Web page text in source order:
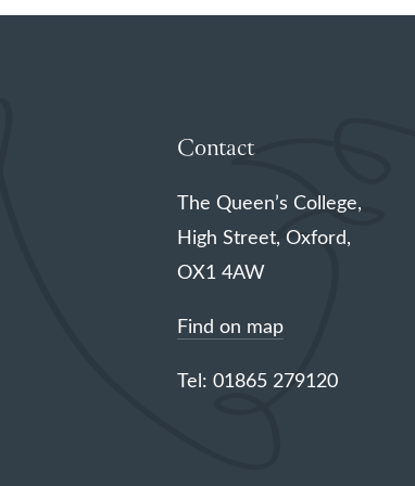
Contact
The Queen’s College,
High Street, Oxford,
OX1 4AW
Find on map
Tel: 01865 279120